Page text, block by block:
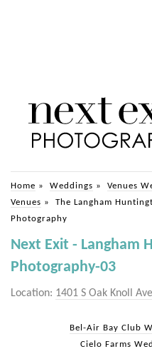
Home » Weddings » Venues
Venues » The Langham
Photography
Next Exit - Langham
Photography-03
Location: 1401 S Oak Knoll
Bel-Air Bay Club
Cielo Farms